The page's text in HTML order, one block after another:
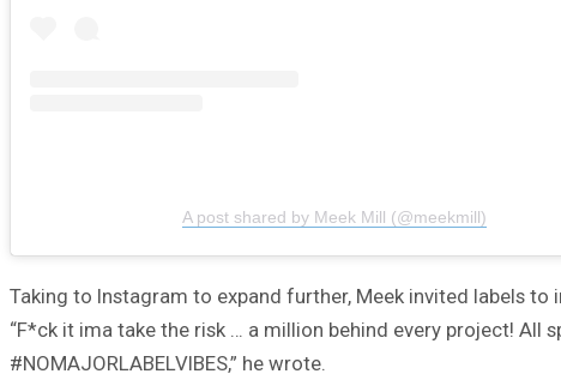
A post shared by Meek Mill (@meekmill)
Taking to Instagram to expand further, Meek invited labels
“F*ck it ima take the risk … a million behind every project! All
#NOMAJORLABELVIBES,” he wrote.